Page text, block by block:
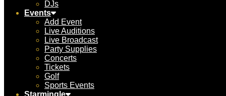
DJs
Events
Add Event
Live Auditions
Live Broadcast
Party Supplies
Concerts
Tickets
Golf
Sports Events
Starmingle